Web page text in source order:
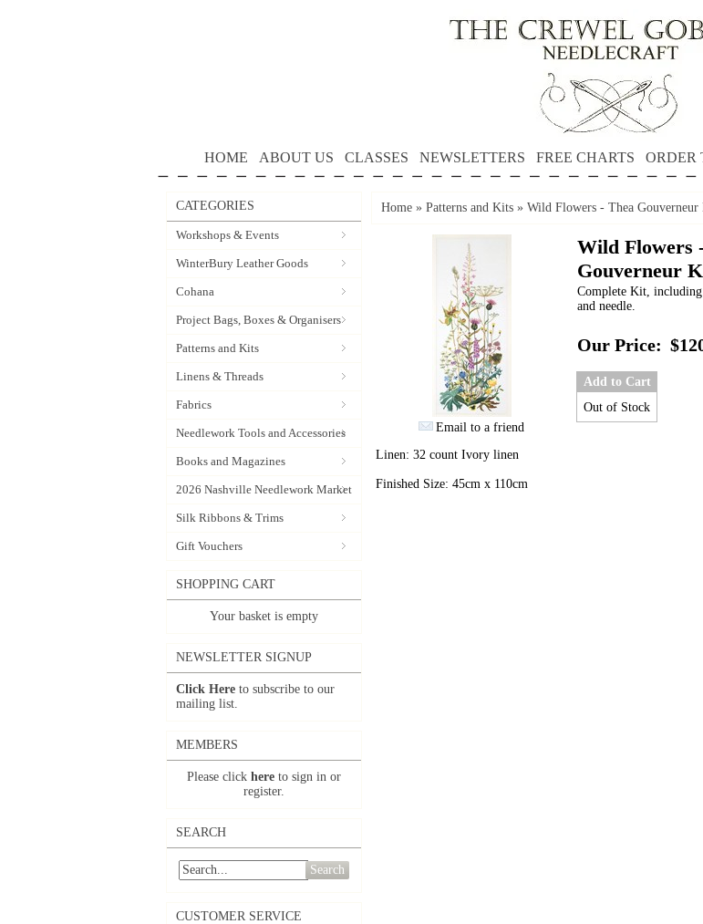
HOME ABOUT US CLASSES NEWSLETTERS FREE CHARTS ORDER
CATEGORIES
Workshops & Events
WinterBury Leather Goods
Cohana
Project Bags, Boxes & Organisers
Patterns and Kits
Linens & Threads
Fabrics
Needlework Tools and Accessories
Books and Magazines
2026 Nashville Needlework Market
Silk Ribbons & Trims
Gift Vouchers
SHOPPING CART
Your basket is empty
NEWSLETTER SIGNUP
Click Here to subscribe to our
mailing list.
MEMBERS
Please click here to sign in or
register.
SEARCH
Search
CUSTOMER SERVICE
Home » Patterns and Kits » Wild Flowers - Thea
Email to a friend
Wild Flowers
Gouverneur
Complete Kit,
and needle.
Our Price:
Add to Cart
Out of Stock
Linen: 32 count Ivory linen
Finished Size: 45cm x 110cm